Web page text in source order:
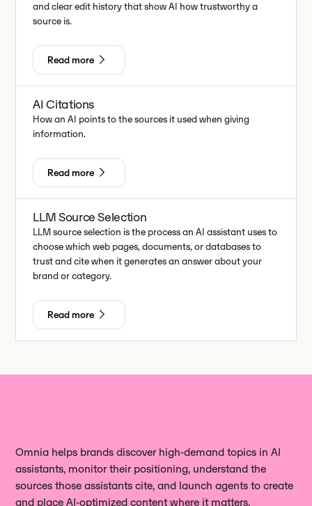
and clear edit history that show AI how trustworthy a
source is.
Read more
AI Citations
How an AI points to the sources it used when giving
information.
Read more
LLM Source Selection
LLM source selection is the process an AI assistant uses to
choose which web pages, documents, or databases to
trust and cite when it generates an answer about your
brand or category.
Read more
Omnia helps brands discover high‑demand topics in AI
assistants, monitor their positioning, understand the
sources those assistants cite, and launch agents to create
and place AI‑optimized content where it matters.